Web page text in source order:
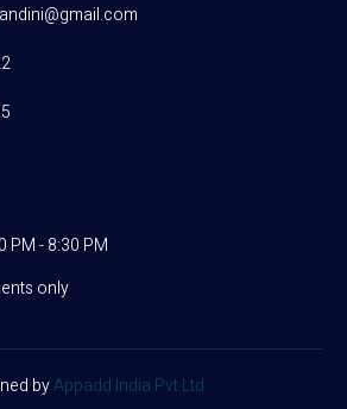
PM - 8:30 PM
only
byAppadd India Pvt Ltd